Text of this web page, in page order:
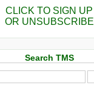
CLICK TO SIGN UP
OR UNSUBSCRIBE
Search TMS